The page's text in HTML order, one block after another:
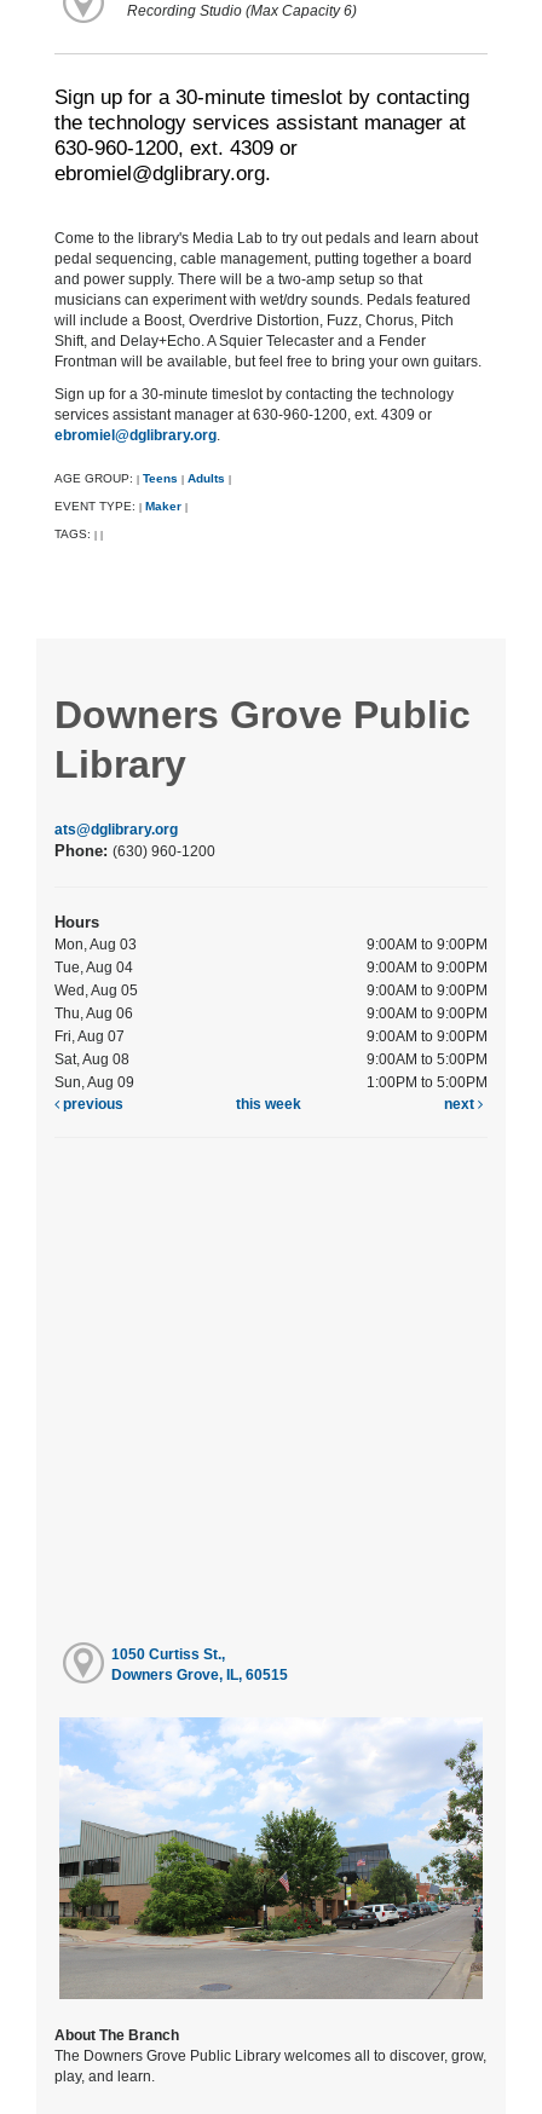
Recording Studio (Max Capacity 6)
Sign up for a 30-minute timeslot by contacting
the technology services assistant manager at
630-960-1200, ext. 4309 or
ebromiel@dglibrary.org.
Come to the library's Media Lab to try out pedals and learn about
pedal sequencing, cable management, putting together a board
and power supply. There will be a two-amp setup so that
musicians can experiment with wet/dry sounds. Pedals featured
will include a Boost, Overdrive Distortion, Fuzz, Chorus, Pitch
Shift, and Delay+Echo. A Squier Telecaster and a Fender
Frontman will be available, but feel free to bring your own guitars.
Sign up for a 30-minute timeslot by contacting the technology
services assistant manager at 630-960-1200, ext. 4309 or
ebromiel@dglibrary.org.
AGE GROUP: Teens Adults
EVENT TYPE: Maker
TAGS:
Downers Grove Public
Library
ats@dglibrary.org
Phone: (630) 960-1200
Hours
Mon, Aug 03
9:00AM to 9:00PM
Tue, Aug 04
9:00AM to 9:00PM
Wed, Aug 05
9:00AM to 9:00PM
Thu, Aug 06
9:00AM to 9:00PM
Fri, Aug 07
9:00AM to 9:00PM
Sat, Aug 08
9:00AM to 5:00PM
Sun, Aug 09
1:00PM to 5:00PM
previous
this week next
1050 Curtiss St.,
Downers Grove, IL, 60515
About The Branch
The Downers Grove Public Library welcomes all to discover, grow,
play, and learn.